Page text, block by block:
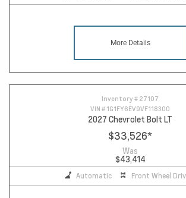
More Details
Inventory # 27107
VIN # 1G1FY6EV9VF118300
2027 Chevrolet Bolt LT
$33,526*
Was
$43,414
Automatic Front Wheel